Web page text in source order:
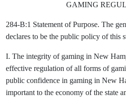
GAMING
284-B:1 Statement of Purpose. The
declares to be the public policy of this
I. The integrity of gaming in New
effective regulation of all forms of
public confidence in gaming in New
important to the economy of the state